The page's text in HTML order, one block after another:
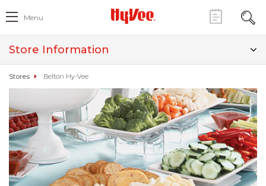
Menu
Store Information
Stores Belton Hy-Vee